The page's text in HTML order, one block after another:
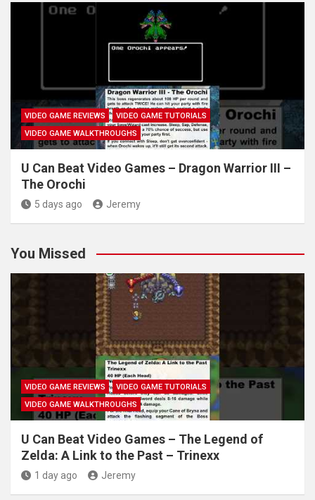
VIDEO GAME REVIEWS
VIDEO GAME TUTORIALS
VIDEO GAME WALKTHROUGHS
U Can Beat Video Games – Dragon Warrior III –
The Orochi
5 days ago Jeremy
You Missed
VIDEO GAME REVIEWS
VIDEO GAME TUTORIALS
VIDEO GAME WALKTHROUGHS
U Can Beat Video Games – The Legend of
Zelda: A Link to the Past – Trinexx
1 day ago Jeremy